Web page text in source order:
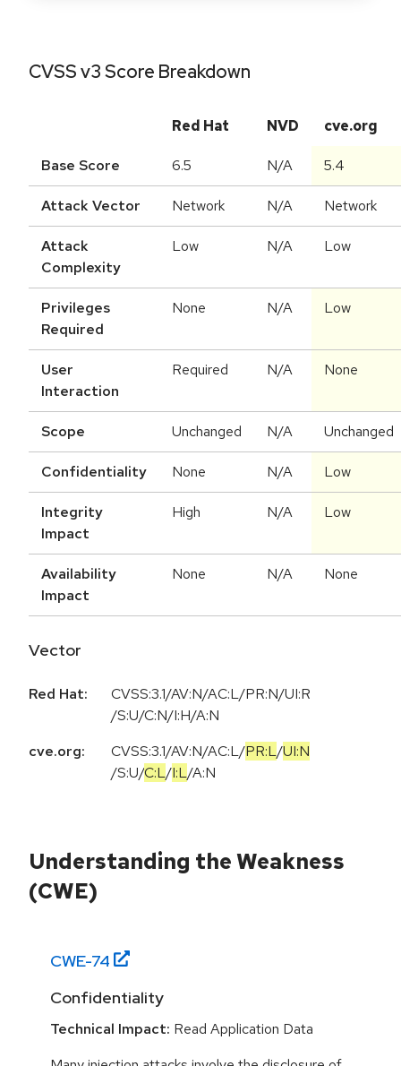
CVSS v3 Score Breakdown
Red Hat NVD cve.org
Base Score 6.5 N/A 5.4
Attack Vector Network N/A Network
Attack
Complexity
Low N/A Low
Privileges
Required
None N/A Low
User
Interaction
Required N/A None
Scope Unchanged N/A Unchanged
Confidentiality None N/A Low
Integrity
Impact
High N/A Low
Availability
Impact
None N/A None
Vector
Red Hat:
CVSS:3.1/AV:N/AC:L/PR:N/UI:R
/S:U/C:N/I:H/A:N
cve.org:
CVSS:3.1/AV:N/AC:L/PR:L/UI:N
/S:U/C:L/I:L/A:N
Understanding the Weakness
(CWE)
CWE-74
Confidentiality
Technical Impact: Read Application Data